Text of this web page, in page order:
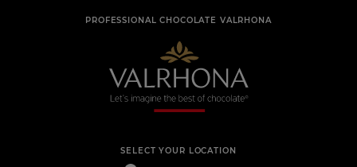
PROFESSIONAL CHOCOLATE VALRHONA
SELECT YOUR LOCATION